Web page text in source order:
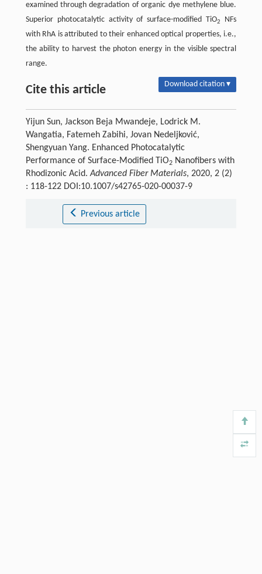
examined through degradation of organic dye methylene blue.
Superior photocatalytic activity of surface-modified TiO2
NFs
with RhA is attributed to their enhanced optical properties, i.e.,
the ability to harvest the photon energy in the visible spectral
range.
Cite this article Download citation ▾
Yijun Sun, Jackson Beja Mwandeje, Lodrick M.
Wangatia, Fatemeh Zabihi, Jovan Nedeljković,
Shengyuan Yang. Enhanced Photocatalytic
Performance of Surface-Modified TiO2Nanofibers with
Rhodizonic Acid.Advanced Fiber Materials, 2020, 2 (2)
: 118-122 DOI:10.1007/s42765-020-00037-9
Previous article